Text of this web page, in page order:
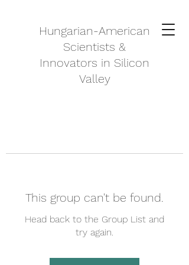
Hungarian-American
Scientists &
Innovators in Silicon
Valley
This group can't be found.
Head back to the Group List and
try again.